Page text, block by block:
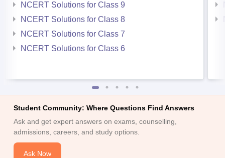
NCERT Solutions for Class 9
NCERT Solutions for Class 8
NCERT Solutions for Class 7
NCERT Solutions for Class 6
Student Community: Where Questions Find Answers
Ask and get expert answers on exams, counselling,
admissions, careers, and study options.
Ask Now